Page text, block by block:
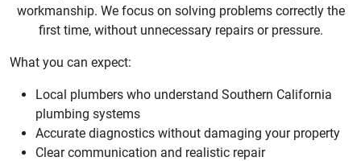
workmanship. We focus on solving problems correctly the
first time, without unnecessary repairs or pressure.
What you can expect:
Local plumbers who understand Southern California
plumbing systems
Accurate diagnostics without damaging your property
Clear communication and realistic repair